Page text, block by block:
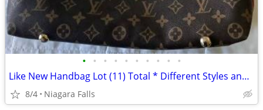
• • • • • • • • • •
Like New Handbag Lot (11) Total * Different Styles and Colors *
8/4 Niagara Falls